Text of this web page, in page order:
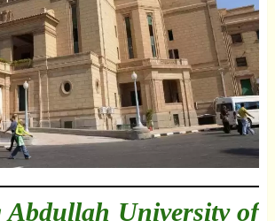
Abdullah University of